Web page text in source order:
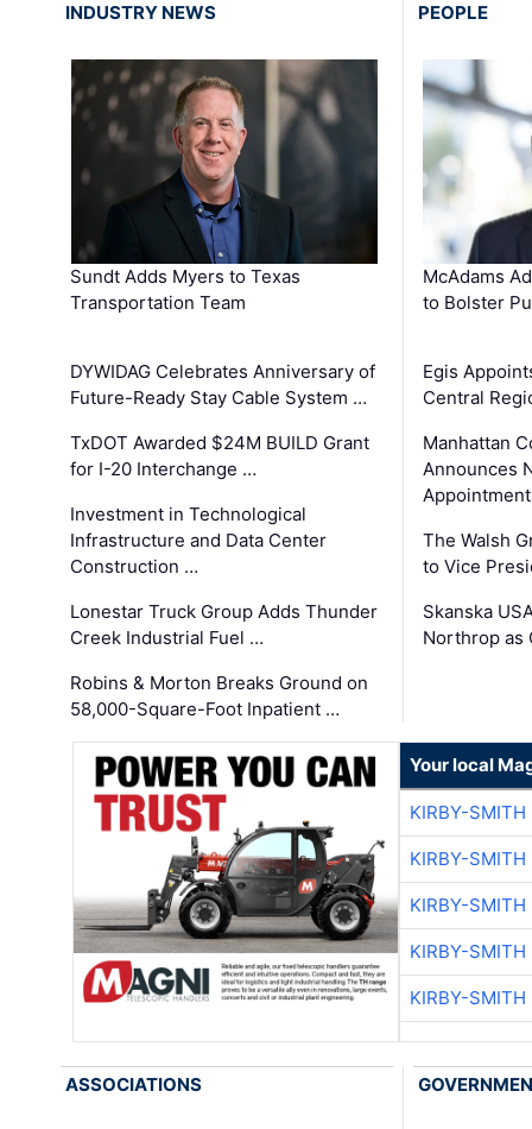
INDUSTRY NEWS
Sundt Adds Myers to Texas
Transportation Team
DYWIDAG Celebrates Anniversary of
Future-Ready Stay Cable System …
TxDOT Awarded $24M BUILD Grant
for I-20 Interchange …
Investment in Technological
Infrastructure and Data Center
Construction …
Lonestar Truck Group Adds Thunder
Creek Industrial Fuel …
Robins & Morton Breaks Ground on
58,000-Square-Foot Inpatient …
PEOPLE
McAdams
to Bolster
Egis
Central
Manhattan
Announces
The Walsh
to Vice
Skanska
Northrop as
Your local
KIRBY-SMITH
KIRBY-SMITH
KIRBY-SMITH
KIRBY-SMITH
KIRBY-SMITH
ASSOCIATIONS